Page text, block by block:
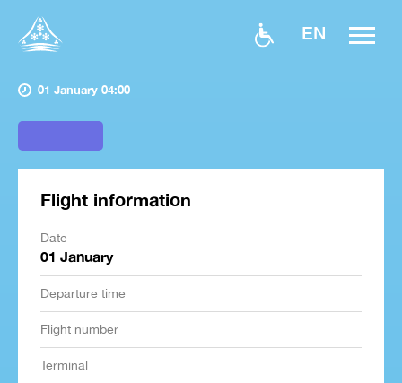
EN
01 January 04:00
Flight information
Date
01 January
Departure time
Flight number
Terminal